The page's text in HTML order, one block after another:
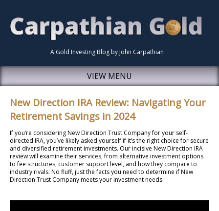
A Gold Investing Blog by John Carpathian
VIEW MENU
New Direction IRA Review: Navigating Your
Retirement Savings in 2024
If you’re considering New Direction Trust Company for your self-
directed IRA, you’ve likely asked yourself if it’s the right choice for secure
and diversified retirement investments. Our incisive New Direction IRA
review will examine their services, from alternative investment options
to fee structures, customer support level, and how they compare to
industry rivals. No fluff, just the facts you need to determine if New
Direction Trust Company meets your investment needs.